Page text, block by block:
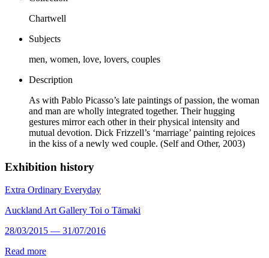
Chartwell
Subjects
men, women, love, lovers, couples
Description
As with Pablo Picasso’s late paintings of passion, the woman
and man are wholly integrated together. Their hugging
gestures mirror each other in their physical intensity and
mutual devotion. Dick Frizzell’s ‘marriage’ painting rejoices
in the kiss of a newly wed couple. (Self and Other, 2003)
Exhibition history
Extra Ordinary Everyday
Auckland Art Gallery Toi o Tāmaki
28/03/2015 — 31/07/2016
Read more